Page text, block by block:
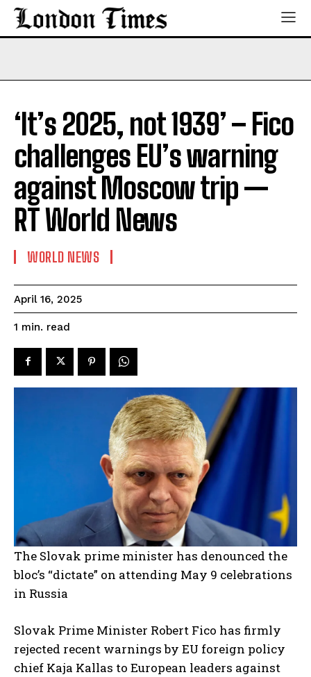
‘It’s 2025, not 1939’ – Fico
challenges EU’s warning
against Moscow trip —
RT World News
WORLD NEWS
April 16, 2025
1 min. read
The Slovak prime minister has denounced the
bloc’s “dictate” on attending May 9 celebrations
in Russia
Slovak Prime Minister Robert Fico has firmly
rejected recent warnings by EU foreign policy
chief Kaja Kallas to European leaders against